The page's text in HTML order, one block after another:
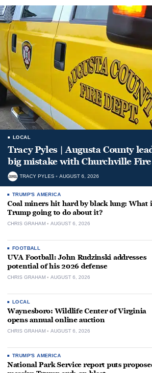
LOCAL
Tracy Pyles | Augusta County
big mistake with Churchville Fire
TRACY PYLES AUGUST 6, 2026
TRUMP'S AMERICA
Coal miners hit hard by black lung: What
Trump going to do about it?
CHRIS GRAHAM AUGUST 6, 2026
FOOTBALL
UVA Football: John Rudzinski addresses
potential of his 2026 defense
CHRIS GRAHAM AUGUST 6, 2026
LOCAL
Waynesboro: Wildlife Center of Virginia
opens annual online auction
CHRIS GRAHAM AUGUST 6, 2026
TRUMP'S AMERICA
National Park Service report puts